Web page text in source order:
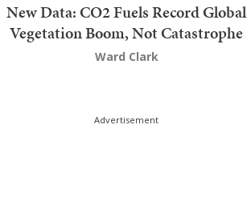
New Data: CO2 Fuels Record Global
Vegetation Boom, Not Catastrophe
Ward Clark
Advertisement